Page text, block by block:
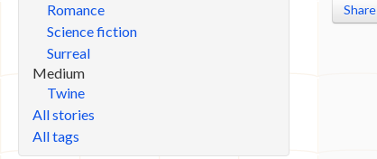
Romance
Science fiction
Surreal
Medium
Twine
All stories
All tags
Share